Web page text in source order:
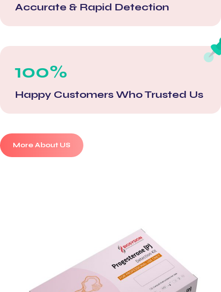
Accurate & Rapid Detection
100%
Happy Customers Who Trusted Us
More About US